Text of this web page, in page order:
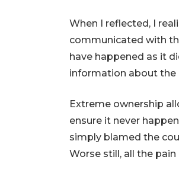
When I reflected, I
communicated with
have happened as it
information about the
Extreme ownership
ensure it never
simply blamed the
Worse still, all the